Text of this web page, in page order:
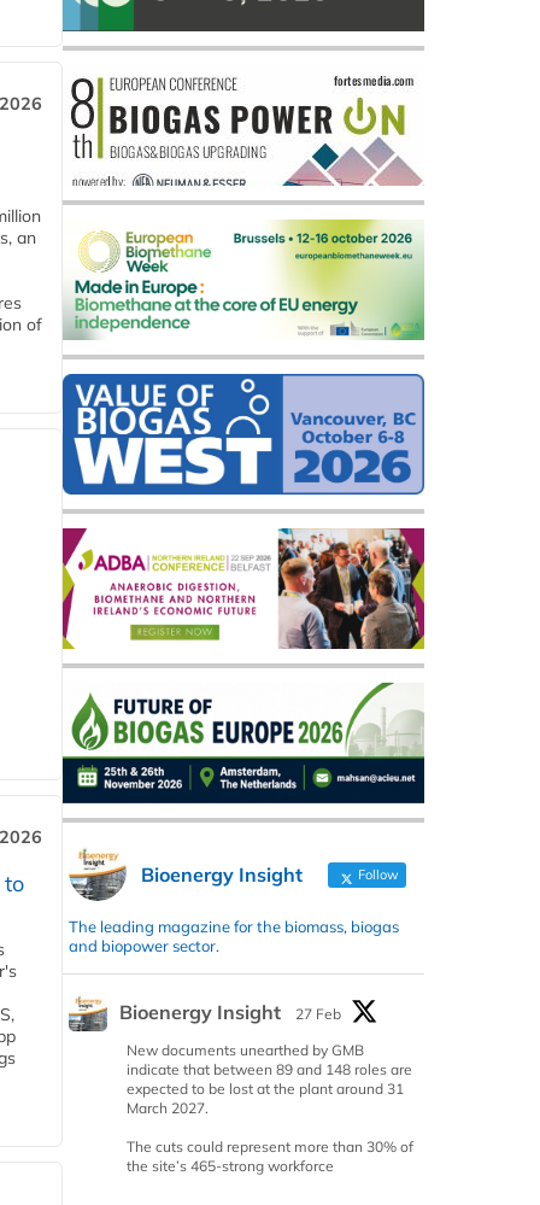
an
of
to Bioenergy Insight Follow
The leading magazine for the biomass, biogas
and biopower sector.
Bioenergy Insight
27 Feb
New documents unearthed by GMB
indicate that between 89 and 148 roles are
expected to be lost at the plant around 31
March 2027.
The cuts could represent more than 30% of
the site’s 465-strong workforce